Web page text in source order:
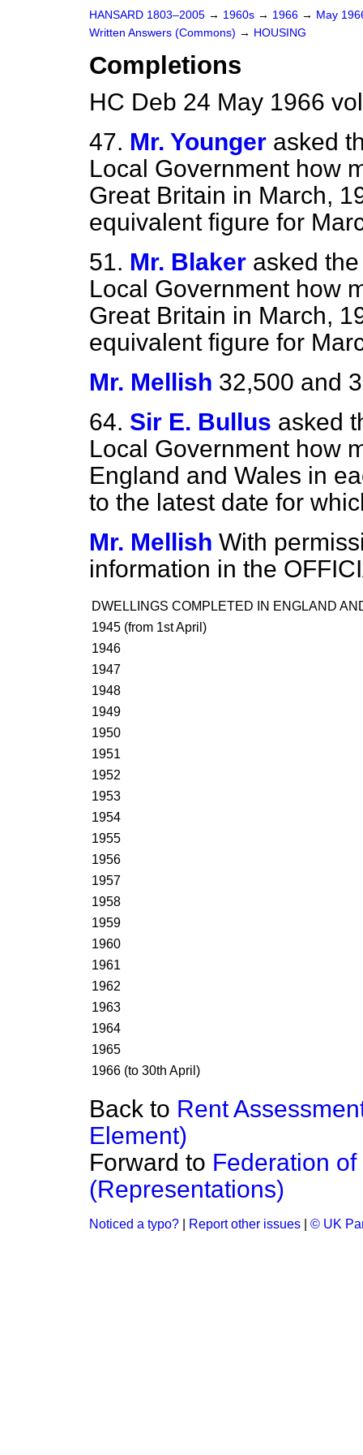
HANSARD 1803–2005 → 1960s → 1966 → May
Written Answers (Commons) → HOUSING
Completions
HC Deb 24 May 1966
47. Mr. Younger asked
Local Government how
Great Britain in March,
equivalent figure for
51. Mr. Blaker asked
Local Government how
Great Britain in March,
equivalent figure for
Mr. Mellish 32,500 and
64. Sir E. Bullus asked
Local Government how
England and Wales in
to the latest date for
Mr. Mellish With
information in the
DWELLINGS COMPLETED IN ENGLAND
1945 (from 1st April)
1946
1947
1948
1949
1950
1951
1952
1953
1954
1955
1956
1957
1958
1959
1960
1961
1962
1963
1964
1965
1966 (to 30th April)
Back to Rent
Element)
Forward to Federation
(Representations)
Noticed a typo? Report other issues © UK